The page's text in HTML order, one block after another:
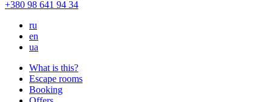
+380 98 641 94 34
ru
en
ua
What is this?
Escape rooms
Booking